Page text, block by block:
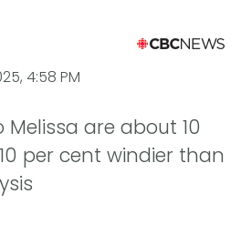
4:58 PM
are about 10
per cent windier than